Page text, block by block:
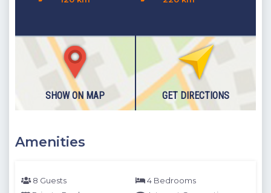
SHOW ON MAP GET DIRECTIONS
Amenities
8 Guests
4 Bedrooms